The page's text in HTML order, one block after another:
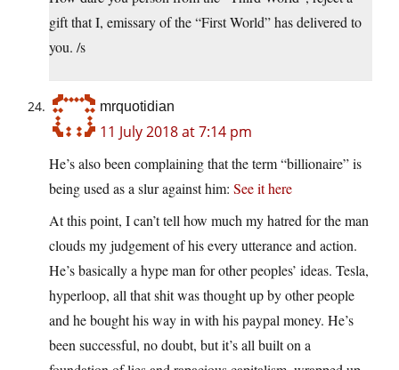
gift that I, emissary of the “First World” has delivered to
you. /s
mrquotidian
11 July 2018 at 7:14 pm
He’s also been complaining that the term “billionaire” is
being used as a slur against him: See it here
At this point, I can’t tell how much my hatred for the man
clouds my judgement of his every utterance and action.
He’s basically a hype man for other peoples’ ideas. Tesla,
hyperloop, all that shit was thought up by other people
and he bought his way in with his paypal money. He’s
been successful, no doubt, but it’s all built on a